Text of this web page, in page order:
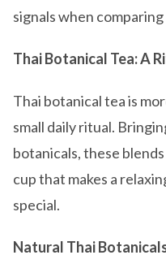
signals when
Thai Botanical Tea: A
Thai botanical tea is
small daily ritual.
botanicals, these
cup that makes a
special.
Natural Thai